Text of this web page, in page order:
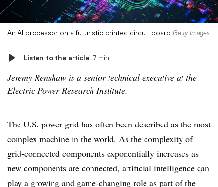
An AI processor on a futuristic printed circuit board Getty Images
Listen to the article 7 min
Jeremy Renshaw is a senior technical executive at the
Electric Power Research Institute.
The U.S. power grid has often been described as the most
complex machine in the world. As the complexity of
grid-connected components exponentially increases as
new components are connected, artificial intelligence can
play a growing and game-changing role as part of the